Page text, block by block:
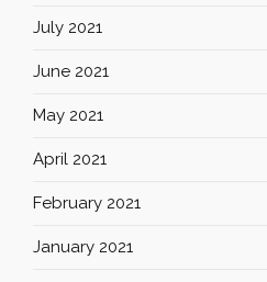
July 2021
June 2021
May 2021
April 2021
February 2021
January 2021